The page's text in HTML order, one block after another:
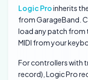
Logic Proinherits
from GarageBand.
load any patch from
MIDI from your
For controllers with
record), Logic Pro